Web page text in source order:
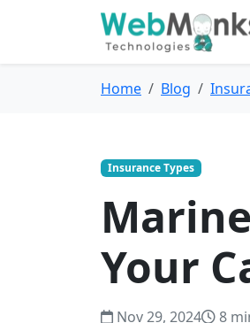
Home Blog
Insurance Types
Your
Nov 29, 2024 8